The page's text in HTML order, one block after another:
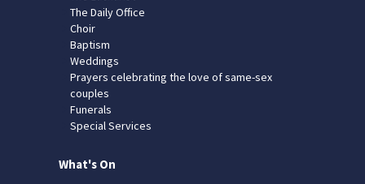
The Daily Office
Choir
Baptism
Weddings
Prayers celebrating the love of same-sex
couples
Funerals
Special Services
What's On